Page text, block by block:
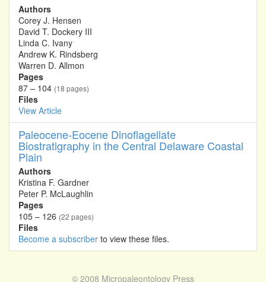
Authors
Corey J. Hensen
David T. Dockery III
Linda C. Ivany
Andrew K. Rindsberg
Warren D. Allmon
Pages
87 – 104 (18 pages)
Files
View Article
Paleocene-Eocene Dinoflagellate
Biostratigraphy in the Central Delaware Coastal
Plain
Authors
Kristina F. Gardner
Peter P. McLaughlin
Pages
105 – 126 (22 pages)
Files
Become a subscriber to view these files.
© 2008 Micropaleontology Press